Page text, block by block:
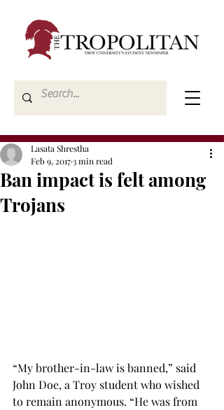
Ban impact is felt among
Trojans
Lasata Shrestha
Feb 9, 20173 min read
“My brother-in-law is banned,” said
John Doe, a Troy student who wished
to remain anonymous. “He was from